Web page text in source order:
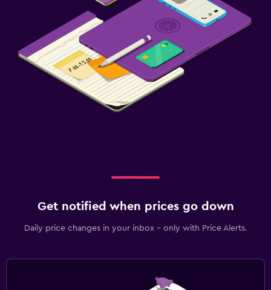
Get notified when prices go down
Daily price changes in your inbox - only with Price Alerts.